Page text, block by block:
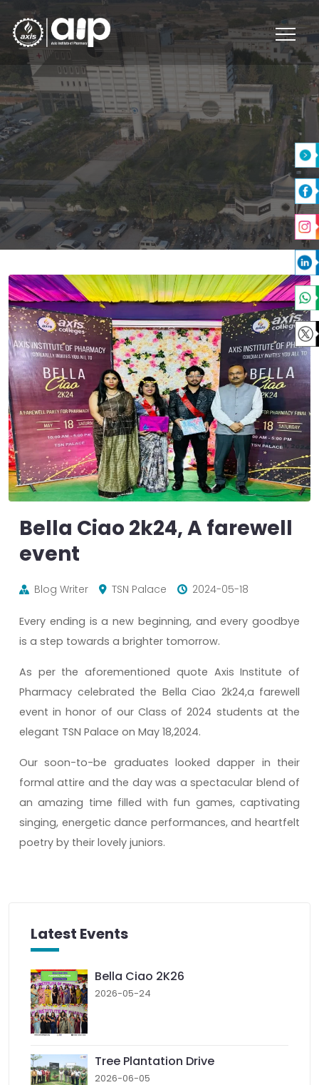
Bella Ciao 2k24, A farewell
event
Blog Writer TSN Palace 2024-05-18
Every ending is a new beginning, and every goodbye
is a step towards a brighter tomorrow.
As per the aforementioned quote Axis Institute of
Pharmacy celebrated the Bella Ciao 2k24,a farewell
event in honor of our Class of 2024 students at the
elegant TSN Palace on May 18,2024.
Our soon-to-be graduates looked dapper in their
formal attire and the day was a spectacular blend of
an amazing time filled with fun games, captivating
singing, energetic dance performances, and heartfelt
poetry by their lovely juniors.
Latest Events
Bella Ciao 2K26
2026-05-24
Tree Plantation Drive
2026-06-05